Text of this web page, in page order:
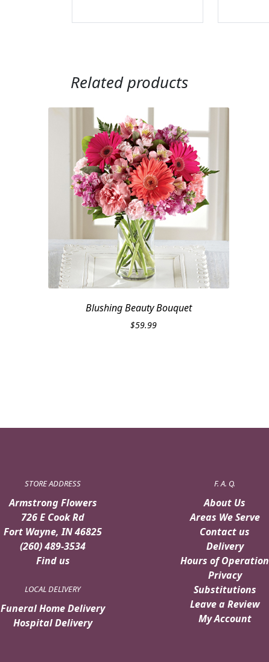
Related products
Blushing Beauty Bouquet
$59.99
STORE ADDRESS
Armstrong Flowers
726 E Cook Rd
Fort Wayne, IN 46825
(260) 489-3534
Find us
LOCAL DELIVERY
Funeral Home Delivery
Hospital Delivery
F. A. Q.
About Us
Areas We Serve
Contact us
Delivery
Hours of Operation
Privacy
Substitutions
Leave a Review
My Account